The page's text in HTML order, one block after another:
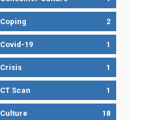
Coping 2
Covid-19 1
Crisis 1
CT Scan 1
Culture 18